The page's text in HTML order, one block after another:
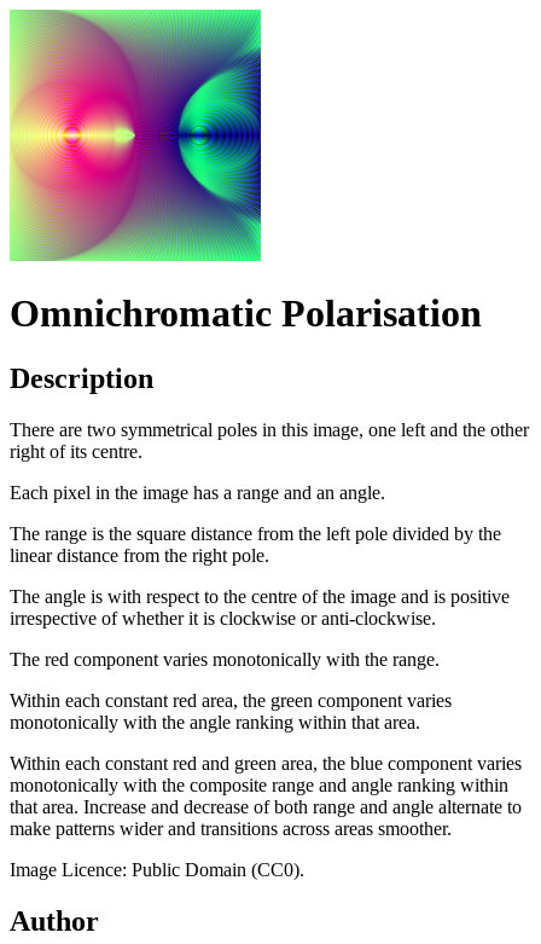
Omnichromatic Polarisation
Description
There are two symmetrical poles in this image, one left and the other
right of its centre.
Each pixel in the image has a range and an angle.
The range is the square distance from the left pole divided by the
linear distance from the right pole.
The angle is with respect to the centre of the image and is positive
irrespective of whether it is clockwise or anti-clockwise.
The red component varies monotonically with the range.
Within each constant red area, the green component varies
monotonically with the angle ranking within that area.
Within each constant red and green area, the blue component varies
monotonically with the composite range and angle ranking within
that area. Increase and decrease of both range and angle alternate to
make patterns wider and transitions across areas smoother.
Image Licence: Public Domain (CC0).
Author